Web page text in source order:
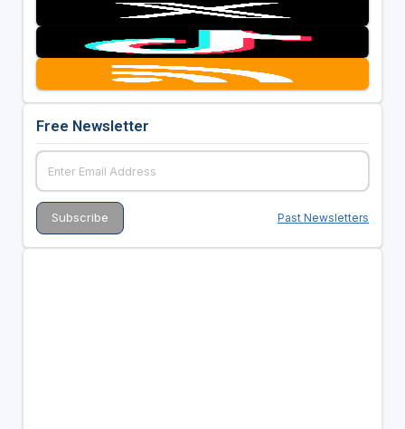
Free Newsletter
Past Newsletters